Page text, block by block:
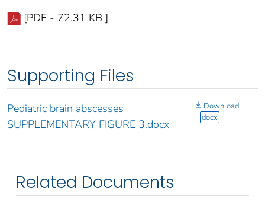
[PDF - 72.31 KB ]
Supporting Files
Pediatric brain abscesses
SUPPLEMENTARY FIGURE 3.docx
Download
docx
Related Documents